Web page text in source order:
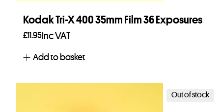
Kodak Tri-X 400 35mm Film 36 Exposures
£11.95Inc VAT
Add to basket
Out of stock